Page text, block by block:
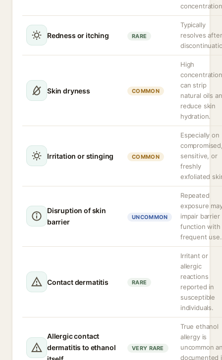
Redness or itching RARE
Typically
resolves after
Skin dryness COMMON
High
can strip
natural oils
reduce skin
hydration.
Irritation or stinging COMMON
Especially on
sensitive, or
freshly
exfoliated
Disruption of skin
barrier
UNCOMMON
Repeated
exposure
impair barrier
function with
frequent use.
Contact dermatitis RARE
Irritant or
allergic
reactions
reported in
susceptible
individuals.
Allergic contact
dermatitis to ethanol
VERY RARE
True ethanol
allergy is
uncommon
documented